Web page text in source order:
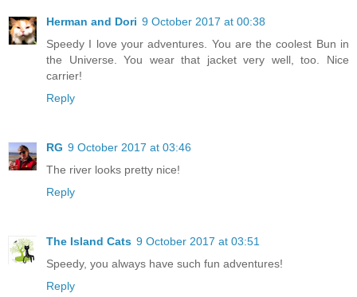
Herman and Dori 9 October 2017 at 00:38
Speedy I love your adventures. You are the coolest Bun in
the Universe. You wear that jacket very well, too. Nice
carrier!
Reply
RG 9 October 2017 at 03:46
The river looks pretty nice!
Reply
The Island Cats 9 October 2017 at 03:51
Speedy, you always have such fun adventures!
Reply